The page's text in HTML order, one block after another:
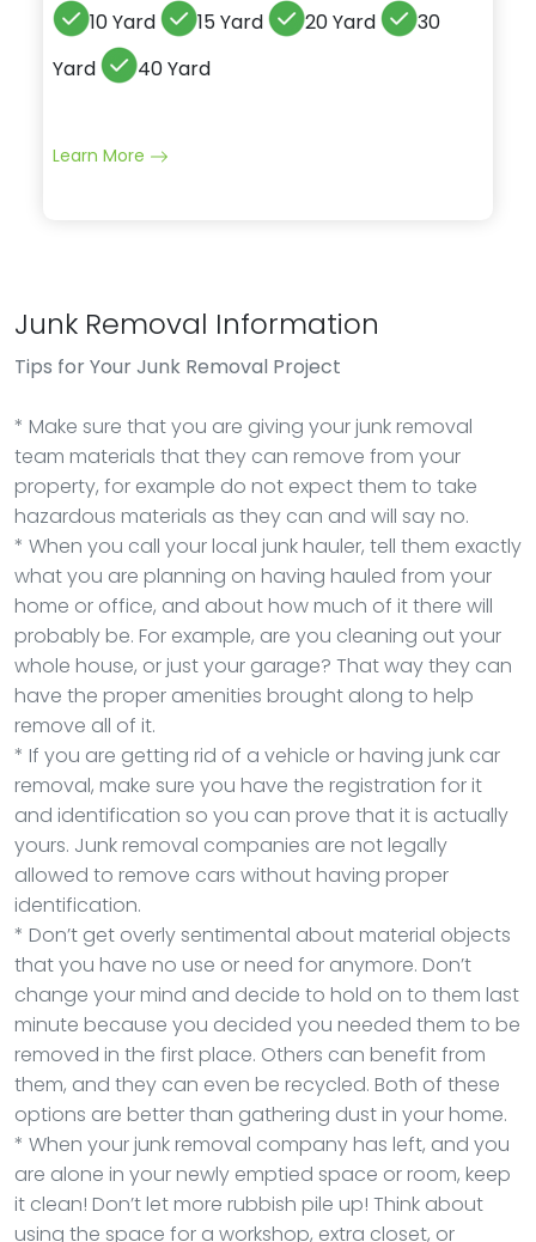
10 Yard 15 Yard 20 Yard
30
Yard
40 Yard
Learn More
Junk Removal Information
Tips for Your Junk Removal Project
* Make sure that you are giving your junk removal
team materials that they can remove from your
property, for example do not expect them to take
hazardous materials as they can and will say no.
* When you call your local junk hauler, tell them exactly
what you are planning on having hauled from your
home or office, and about how much of it there will
probably be. For example, are you cleaning out your
whole house, or just your garage? That way they can
have the proper amenities brought along to help
remove all of it.
* If you are getting rid of a vehicle or having junk car
removal, make sure you have the registration for it
and identification so you can prove that it is actually
yours. Junk removal companies are not legally
allowed to remove cars without having proper
identification.
* Don’t get overly sentimental about material objects
that you have no use or need for anymore. Don’t
change your mind and decide to hold on to them last
minute because you decided you needed them to be
removed in the first place. Others can benefit from
them, and they can even be recycled. Both of these
options are better than gathering dust in your home.
* When your junk removal company has left, and you
are alone in your newly emptied space or room, keep
it clean! Don’t let more rubbish pile up! Think about
using the space for a workshop, extra closet, or